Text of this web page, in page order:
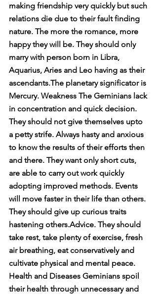
making friendship very quickly but such
relations die due to their fault finding
nature. The more the romance, more
happy they will be. They should only
marry with person born in Libra,
Aquarius, Aries and Leo having as their
ascendants.The planetary significator is
Mercury. Weakness The Geminians lack
in concentration and quick decision.
They should not give themselves upto
a petty strife. Always hasty and anxious
to know the results of their efforts then
and there. They want only short cuts,
are able to carry out work quickly
adopting improved methods. Events
will move faster in their life than others.
They should give up curious traits
hastening others.Advice. They should
take rest, take plenty of exercise, fresh
air breathing, eat conservatively and
cultivate physical and mental peace.
Health and Diseases Geminians spoil
their health through unnecessary and